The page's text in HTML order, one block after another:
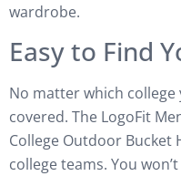
wardrobe.
Easy to Find
No matter which college
covered. The LogoFit
College Outdoor Bucket
college teams. You